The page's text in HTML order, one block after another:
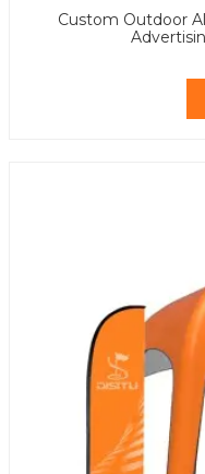
Custom Outdoor